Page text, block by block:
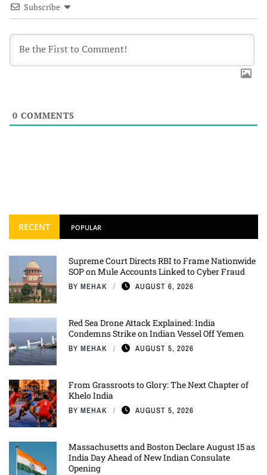
Subscribe
0 COMMENTS
RECENT POPULAR
Supreme Court Directs RBI to Frame Nationwide
SOP on Mule Accounts Linked to Cyber Fraud
BY MEHAK AUGUST 6, 2026
Red Sea Drone Attack Explained: India
Condemns Strike on Indian Vessel Off Yemen
BY MEHAK AUGUST 5, 2026
From Grassroots to Glory: The Next Chapter of
Khelo India
BY MEHAK AUGUST 5, 2026
Massachusetts and Boston Declare August 15 as
India Day Ahead of New Indian Consulate
Opening